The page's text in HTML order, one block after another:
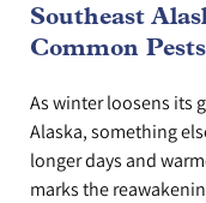
Southeast
Common Pests
As winter loosens its
Alaska, something
longer days and
marks the